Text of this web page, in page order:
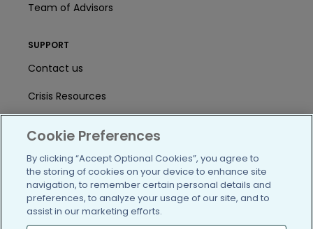
Team of Advisors
SUPPORT
Contact us
Crisis Resources
User Agreement
/blog https://www.facebook.com/
https://twitter.com/
https://https://https://
Cookie Preferences
By clicking “Accept Optional Cookies”, you agree to
the storing of cookies on your device to enhance site
navigation, to remember certain personal details and
preferences, to analyze your usage of our site, and to
assist in our marketing efforts.